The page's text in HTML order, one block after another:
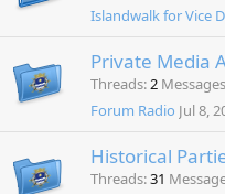
Islandwalk for Vice
Private Media
Threads 2 Messages
Forum Radio Jul 8,
Historical
Threads 31